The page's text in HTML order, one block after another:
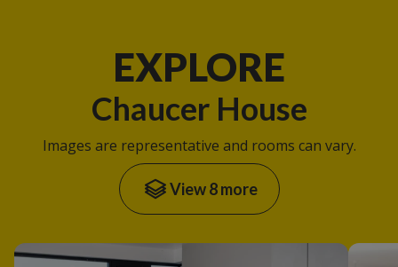
EXPLORE
Chaucer House
Images are representative and rooms can vary.
View 8 more